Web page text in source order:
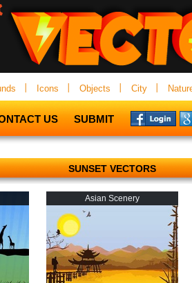
Icons Objects City
US SUBMIT
SUNSET VECTORS
Asian Scenery